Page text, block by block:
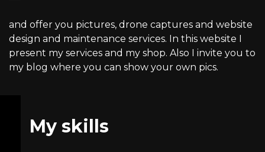
and offer you pictures, drone captures and website
design and maintenance services. In this website I
present my services and my shop. Also I invite you to
my blog where you can show your own pics.
My skills